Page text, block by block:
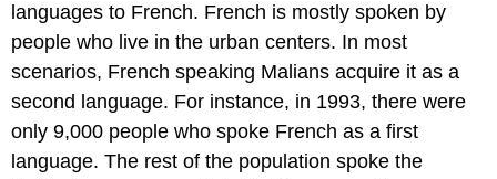
languages to French. French is mostly spoken by
people who live in the urban centers. In most
scenarios, French speaking Malians acquire it as a
second language. For instance, in 1993, there were
only 9,000 people who spoke French as a first
language. The rest of the population spoke the